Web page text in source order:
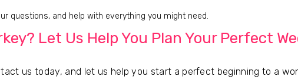
questions, and help with everything you might need.
Let Us Help You Plan Your Perfect
us today, and let us help you start a perfect beginning to a